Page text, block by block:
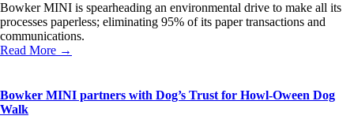
Bowker MINI is spearheading an environmental drive to make all its
processes paperless; eliminating 95% of its paper transactions and
communications.
Read More →
Bowker MINI partners with Dog’s Trust for Howl-Oween Dog
Walk